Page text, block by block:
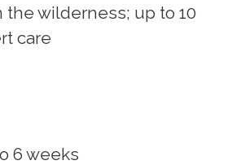
the wilderness; up to 10
care
6 weeks